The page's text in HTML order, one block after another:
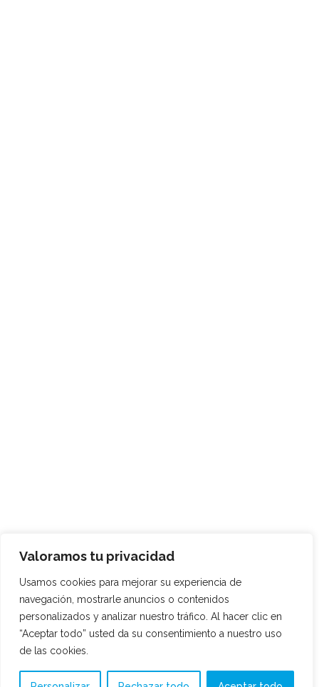
Valoramos tu privacidad
Usamos cookies para mejorar su experiencia de
navegación, mostrarle anuncios o contenidos
personalizados y analizar nuestro tráfico. Al hacer clic en
“Aceptar todo” usted da su consentimiento a nuestro uso
de las cookies.